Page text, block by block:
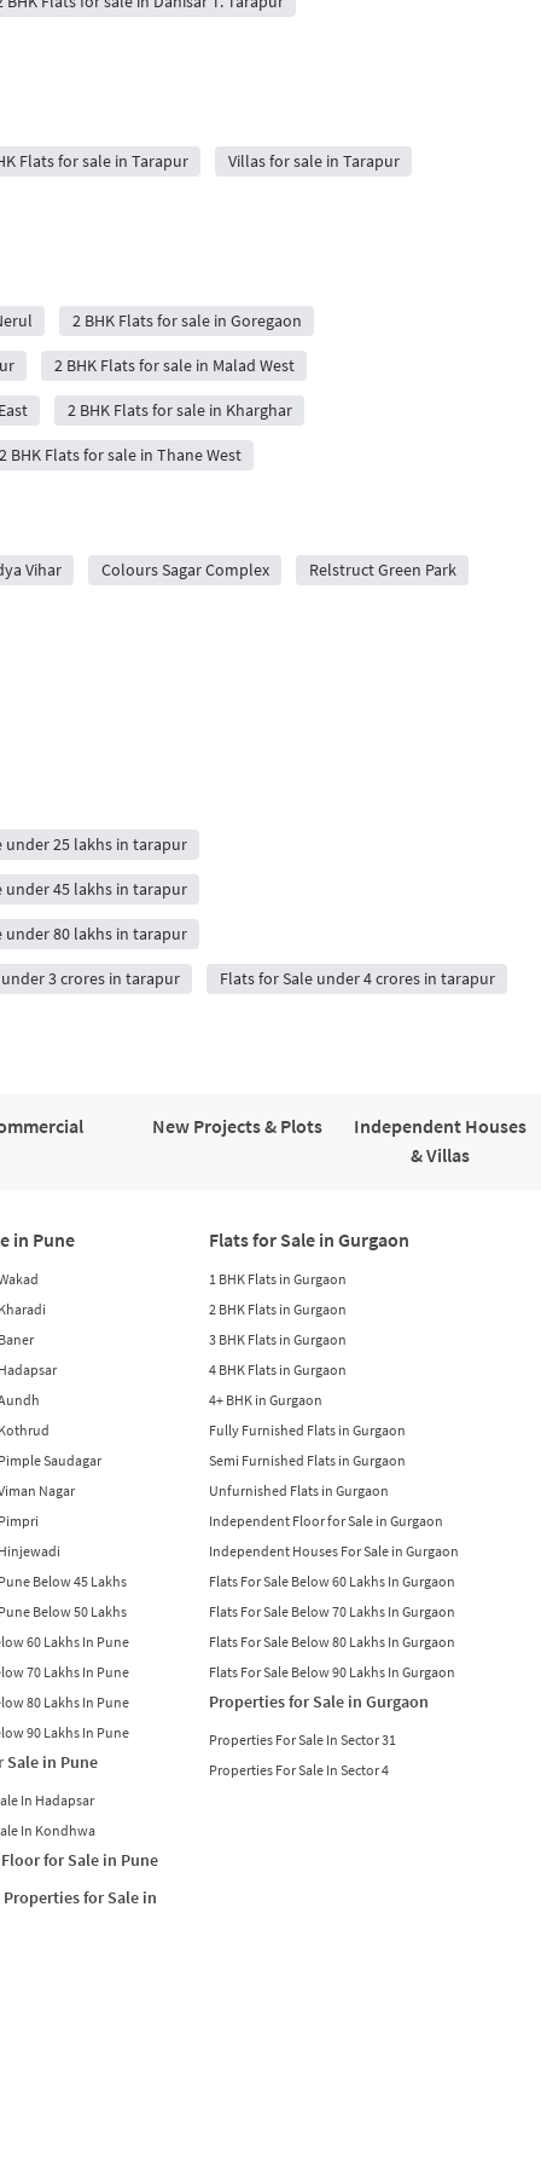
Flats for sale in Tarapur Villas for sale in Tarapur
2 BHK Flats for sale in Goregaon
2 BHK Flats for sale in Malad West
2 BHK Flats for sale in Kharghar
BHK Flats for sale in Thane West
Vihar Colours Sagar Complex Relstruct Green Park
under 25 lakhs in tarapur
under 45 lakhs in tarapur
under 80 lakhs in tarapur
3 crores in tarapur Flats for Sale under 4 crores in tarapur
New Projects & Plots
Independent Houses
& Villas
in Pune
Saudagar
Nagar
Below 45 Lakhs
Below 50 Lakhs
60 Lakhs In Pune
70 Lakhs In Pune
80 Lakhs In Pune
90 Lakhs In Pune
in Pune
In Hadapsar
In Kondhwa
for Sale in Pune
for Sale in
Flats for Sale in Gurgaon
1 BHK Flats in Gurgaon
2 BHK Flats in Gurgaon
3 BHK Flats in Gurgaon
4 BHK Flats in Gurgaon
4+ BHK in Gurgaon
Fully Furnished Flats in Gurgaon
Semi Furnished Flats in Gurgaon
Unfurnished Flats in Gurgaon
Independent Floor for Sale in Gurgaon
Independent Houses For Sale in Gurgaon
Flats For Sale Below 60 Lakhs In Gurgaon
Flats For Sale Below 70 Lakhs In Gurgaon
Flats For Sale Below 80 Lakhs In Gurgaon
Flats For Sale Below 90 Lakhs In Gurgaon
Properties for Sale in Gurgaon
Properties For Sale In Sector 31
Properties For Sale In Sector 4